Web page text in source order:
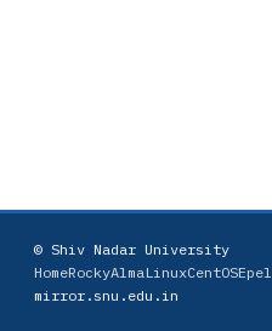
© Shiv Nadar University
HomeRockyAlmaLinuxCentOSEpel
mirror.snu.edu.in